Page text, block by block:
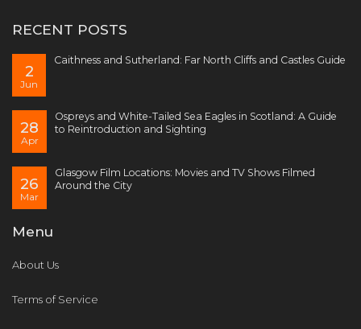
RECENT POSTS
2
Jun
Caithness and Sutherland: Far North Cliffs and Castles Guide
28
Apr
Ospreys and White-Tailed Sea Eagles in Scotland: A Guide
to Reintroduction and Sighting
26
Mar
Glasgow Film Locations: Movies and TV Shows Filmed
Around the City
Menu
About Us
Terms of Service